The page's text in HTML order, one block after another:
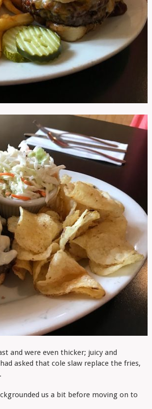
and were even thicker; juicy and
asked that cole slaw replace the fries,
us a bit before moving on to